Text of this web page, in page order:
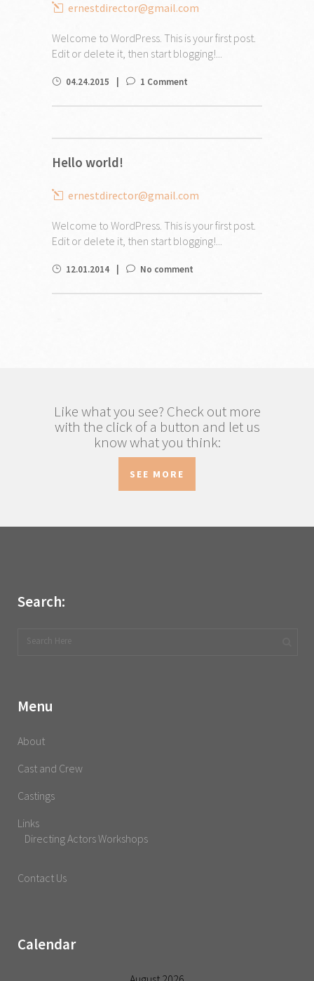
ernestdirector@gmail.com
Welcome to WordPress. This is your first post.
Edit or delete it, then start blogging!...
04.24.2015 1 Comment
Hello world!
ernestdirector@gmail.com
Welcome to WordPress. This is your first post.
Edit or delete it, then start blogging!...
12.01.2014 No comment
Like what you see? Check out more
with the click of a button and let us
know what you think:
SEE MORE
Search:
Menu
About
Cast and Crew
Castings
Links
Directing Actors Workshops
Contact Us
Calendar